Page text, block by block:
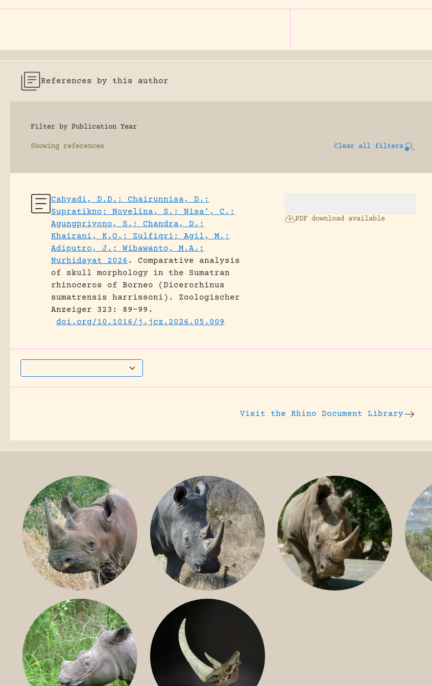
References by this author
Filter by Publication Year
Showing references Clear all filters
Cahyadi, D.D.; Chairunnisa, D.;
Supratikno; Novelina, S.; Nisa’, C.;
Agungpriyono, S.; Chandra, D.;
Khairani, K.O.; Zulfiqri; Agil, M.;
Adiputro, J.; Wibawanto, M.A.;
Nurhidayat 2026 .
Comparative analysis
of skull morphology in the Sumatran
rhinoceros of Borneo (Dicerorhinus
sumatrensis harrissoni).
Zoologischer
Anzeiger 323: 89-99.
doi.org/10.1016/j.jcz.2026.05.009
PDF download available
Visit the Rhino Document Library
BLACK RHINO
SOUTHERN WHITE